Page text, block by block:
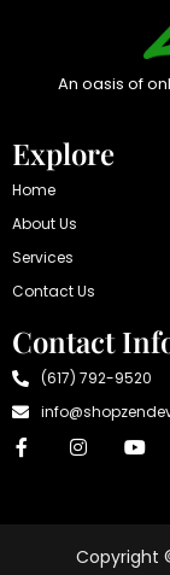
An oasis of
Explore
Home
About Us
Services
Contact Us
Contact
(617) 792-9520
Copyright